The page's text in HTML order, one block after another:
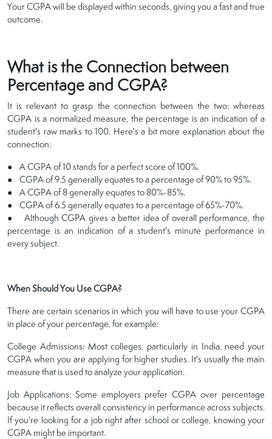
Your CGPA will be displayed within seconds, giving you a fast and true
outcome.
What is the Connection between
Percentage and CGPA?
It is relevant to grasp the connection between the two: whereas
CGPA is a normalized measure, the percentage is an indication of a
student's raw marks to 100. Here's a bit more explanation about the
connection:
● A CGPA of 10 stands for a perfect score of 100%.
● CGPA of 9.5 generally equates to a percentage of 90% to 95%.
● A CGPA of 8 generally equates to 80%-85%.
● CGPA of 6.5 generally equates to a percentage of 65%-70%.
● Although CGPA gives a better idea of overall performance, the
percentage is an indication of a student's minute performance in
every subject.
When Should You Use CGPA?
There are certain scenarios in which you will have to use your CGPA
in place of your percentage, for example:
College Admissions: Most colleges, particularly in India, need your
CGPA when you are applying for higher studies. It's usually the main
measure that is used to analyze your application.
Job Applications: Some employers prefer CGPA over percentage
because it reflects overall consistency in performance across subjects.
If you’re looking for a job right after school or college, knowing your
CGPA might be important.